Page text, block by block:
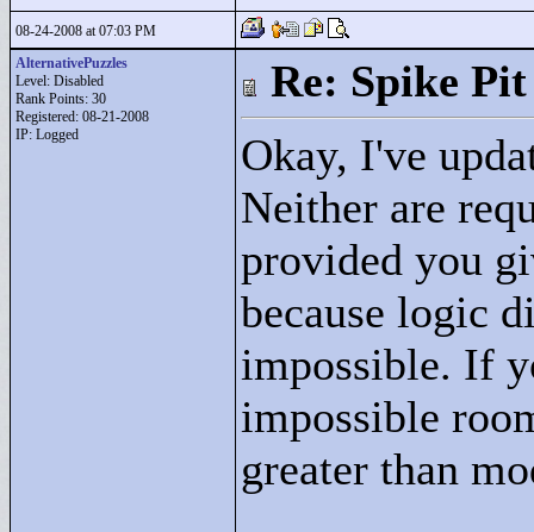
08-24-2008 at 07:03 PM
AlternativePuzzles
Level: Disabled
Rank Points: 30
Registered: 08-21-2008
IP: Logged
Re: Spike Pit
Okay, I've
Neither are
provided you
because logic
impossible. If
impossible
greater than